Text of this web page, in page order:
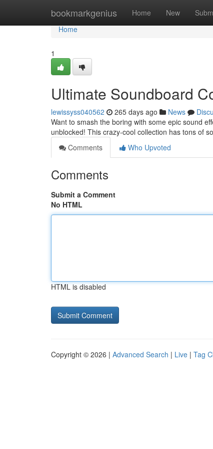
bookmarkgenius Home New
Home
Home
1
Ultimate Soundboard
lewissyss040562 265 days ago News
Want to smash the boring with some epic sound
unblocked! This crazy-cool collection has tons of
Comments
Who Upvoted
Comments
Submit a Comment
No HTML
HTML is disabled
Copyright © 2026 | Advanced Search | Live | Tag